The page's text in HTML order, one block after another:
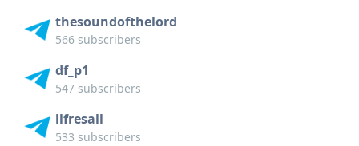
thesoundofthelord
566 subscribers
df_p1
547 subscribers
llfresall
533 subscribers